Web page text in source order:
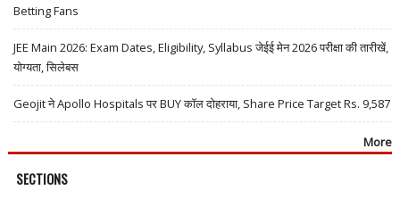
Betting Fans
JEE Main 2026: Exam Dates, Eligibility, Syllabus जेईई मेन 2026 परीक्षा की तारीखें,
योग्यता, सिलेबस
Geojit ने Apollo Hospitals पर BUY कॉल दोहराया, Share Price Target Rs. 9,587
More
SECTIONS